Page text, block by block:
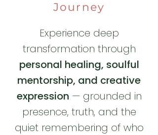
Journey
Experience deep
transformation through
personal healing, soulful
mentorship, and creative
expression — grounded in
presence, truth, and the
quiet remembering of who